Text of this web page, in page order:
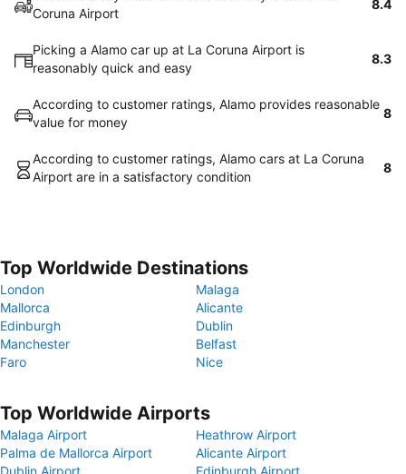
Coruna Airport
8.4
Picking a Alamo car up at La Coruna Airport is
reasonably quick and easy
8.3
According to customer ratings, Alamo provides reasonable
value for money
8
According to customer ratings, Alamo cars at La Coruna
Airport are in a satisfactory condition
8
Top Worldwide Destinations
London
Malaga
Mallorca
Alicante
Edinburgh
Dublin
Manchester
Belfast
Faro
Nice
Top Worldwide Airports
Malaga Airport
Heathrow Airport
Palma de Mallorca Airport
Alicante Airport
Dublin Airport
Edinburgh Airport